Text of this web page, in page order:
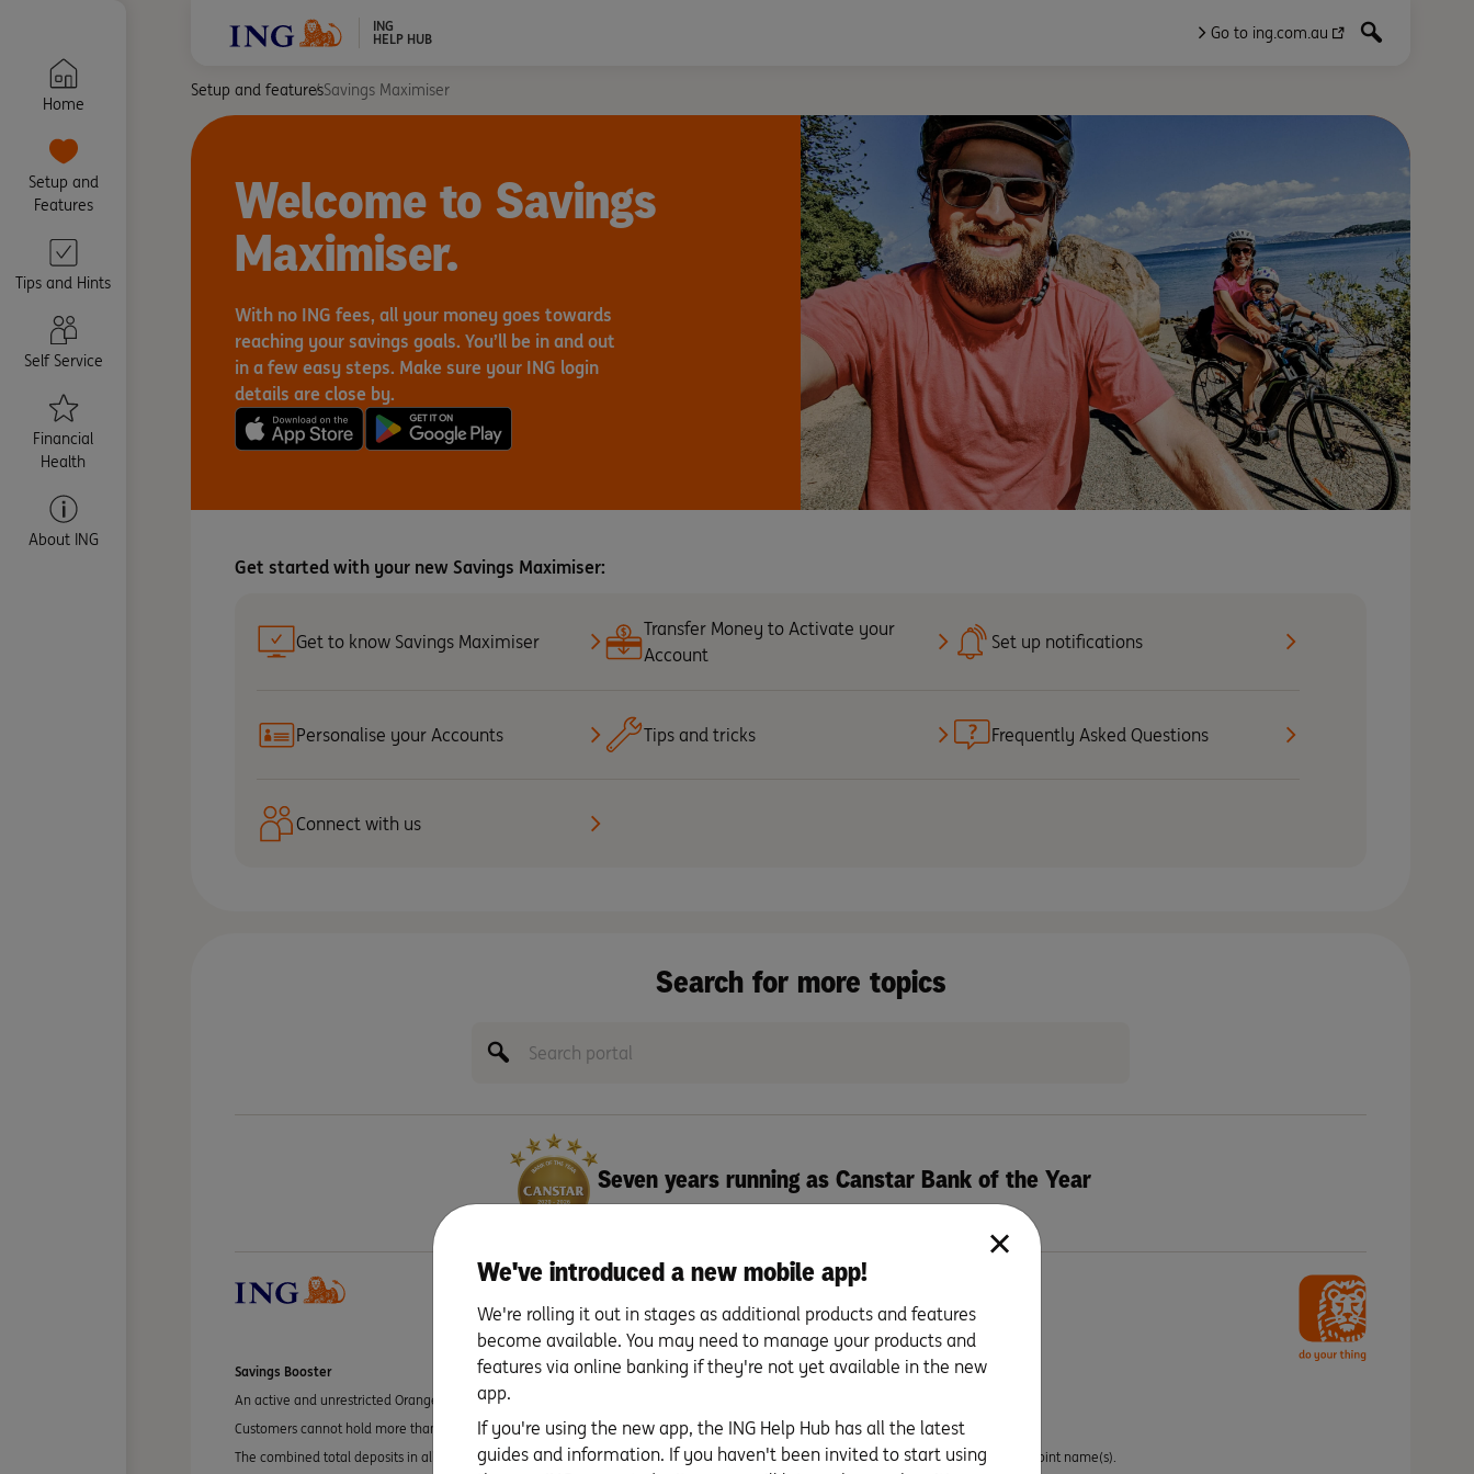
Home
Setup and
Features
Tips and Hints
Self Service
Financial
Health
About ING
ING
HELP HUB
Go to ing.com.au
Setup and featuresSavings Maximiser
Welcome to Savings
Maximiser.
With no ING fees, all your money goes towards
reaching your savings goals. You’ll be in and out
in a few easy steps. Make sure your ING login
details are close by.
Get started with your new Savings Maximiser:
Get to know Savings Maximiser
Transfer Money to Activate your
Account
Set up notifications
Personalise your Accounts Tips and tricks Frequently Asked Questions
Connect with us
Search for more topics
Seven years running as Canstar Bank of the Year
Savings Booster
An active and unrestricted Orange Everyday held in the same name(s) as the Savings Booster is required.
Customers cannot hold more than one Savings Booster account in the same name.
The combined total deposits in all your Savings Booster account(s) shouldn’t exceed $5 million, whether account(s) are in individual or joint name(s).
We've introduced a new mobile app!
We're rolling it out in stages as additional products and features
become available. You may need to manage your products and
features via online banking if they're not yet available in the new
app.
If you're using the new app, the ING Help Hub has all the latest
guides and information. If you haven't been invited to start using